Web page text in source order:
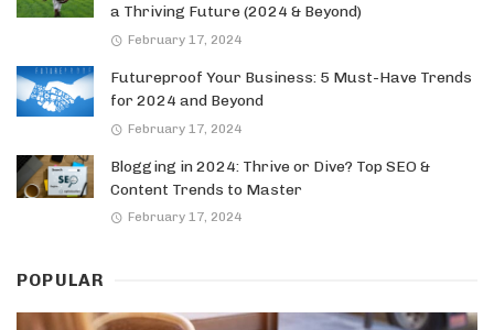
a Thriving Future (2024 & Beyond)
February 17, 2024
Futureproof Your Business: 5 Must-Have Trends
for 2024 and Beyond
February 17, 2024
Blogging in 2024: Thrive or Dive? Top SEO &
Content Trends to Master
February 17, 2024
POPULAR